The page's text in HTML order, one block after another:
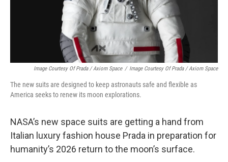
Image Courtesy Of Prada / Axiom Space / Image Courtesy Of Prada / Axiom Space
The new suits are designed to keep astronauts safe and flexible as
America seeks to renew its moon explorations.
NASA’s new space suits are getting a hand from
Italian luxury fashion house Prada in preparation for
humanity’s 2026 return to the moon’s surface.